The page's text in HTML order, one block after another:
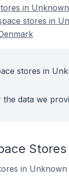
in
stores in
stores in
data we
in